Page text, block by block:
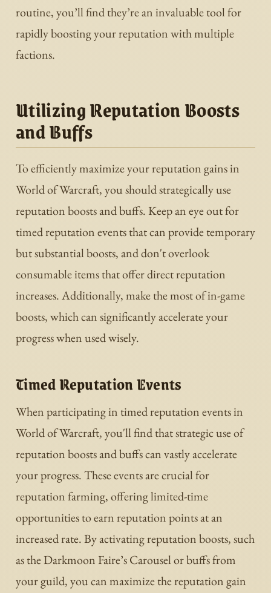
routine, you’ll find they’re an invaluable tool for
rapidly boosting your reputation with multiple
factions.
Utilizing Reputation Boosts
and Buffs
To efficiently maximize your reputation gains in
World of Warcraft, you should strategically use
reputation boosts and buffs. Keep an eye out for
timed reputation events that can provide temporary
but substantial boosts, and don't overlook
consumable items that offer direct reputation
increases. Additionally, make the most of in-game
boosts, which can significantly accelerate your
progress when used wisely.
Timed Reputation Events
When participating in timed reputation events in
World of Warcraft, you'll find that strategic use of
reputation boosts and buffs can vastly accelerate
your progress. These events are crucial for
reputation farming, offering limited-time
opportunities to earn reputation points at an
increased rate. By activating reputation boosts, such
as the Darkmoon Faire’s Carousel or buffs from
your guild, you can maximize the reputation gain